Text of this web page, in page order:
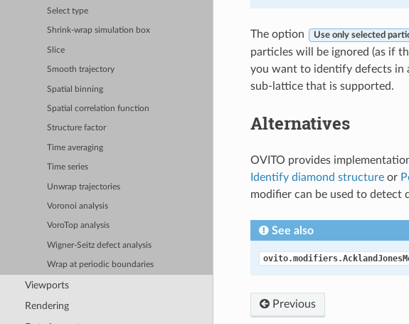
Select type
Shrink-wrap simulation box
Slice
Smooth trajectory
Spatial binning
Spatial correlation function
Structure factor
Time averaging
Time series
Unwrap trajectories
Voronoi analysis
VoroTop analysis
Wigner-Seitz defect analysis
Wrap at periodic boundaries
Viewports
Rendering
The option Use only selected
particles will be ignored (as if
you want to identify defects in
sub-lattice that is supported.
Alternatives
OVITO provides
Identify diamond structureor
modifier can be used to detect
See also
Previous